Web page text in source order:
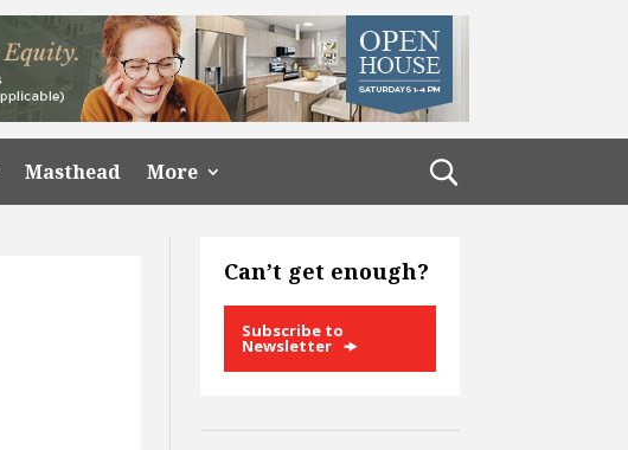
Masthead More
Can’t get enough?
Subscribe to
Newsletter